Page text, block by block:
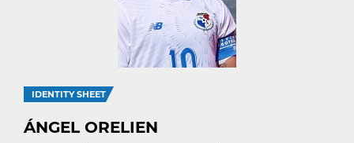
IDENTITY SHEET
ÁNGEL ORELIEN